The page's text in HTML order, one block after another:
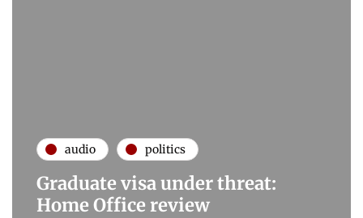
audio politics
Graduate visa under threat:
Home Office review